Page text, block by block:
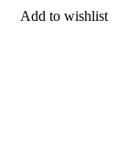
Add to wishlist